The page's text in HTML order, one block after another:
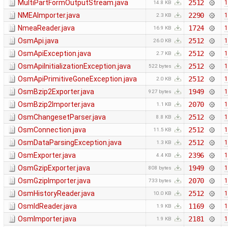
MultiPartFormOutputStream.java 14.8 KB 2512
NMEAImporter.java 2.3 KB 2290
NmeaReader.java 16.9 KB 1724
OsmApi.java 26.0 KB 2512
OsmApiException.java 2.7 KB 2512
OsmApiInitializationException.java 522 bytes 2512
OsmApiPrimitiveGoneException.java 2.0 KB 2512
OsmBzip2Exporter.java 927 bytes 1949
OsmBzip2Importer.java 1.1 KB 2070
OsmChangesetParser.java 8.8 KB 2512
OsmConnection.java 11.5 KB 2512
OsmDataParsingException.java 1.3 KB 2512
OsmExporter.java 4.4 KB 2396
OsmGzipExporter.java 808 bytes 1949
OsmGzipImporter.java 733 bytes 2070
OsmHistoryReader.java 10.0 KB 2512
OsmIdReader.java 1.9 KB 1169
OsmImporter.java 1.9 KB 2181